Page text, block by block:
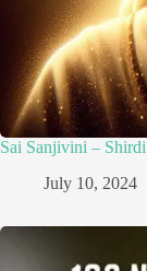
Sai Sanjivini –
July 10, 2024